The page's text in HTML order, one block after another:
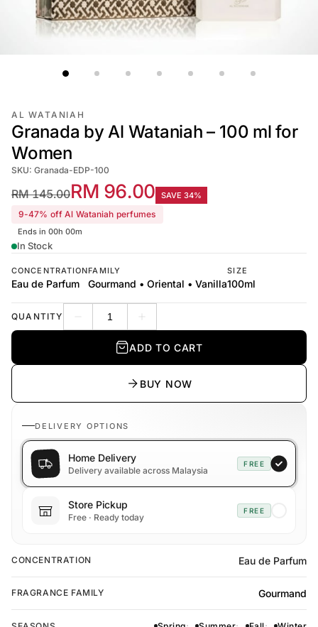
AL WATANIAH
Granada by Al Wataniah – 100 ml for
Women
SKU: Granada-EDP-100
RM 145.00RM 96.00 SAVE 34%
9-47% off Al Wataniah perfumes
Ends in 00h 00m
In Stock
CONCENTRATION
Eau de Parfum
FAMILY
Gourmand • Oriental • Vanilla
SIZE
100ml
QUANTITY Decrease quantityIncrease quantity
ADD TO CART
BUY NOW
DELIVERY OPTIONS
Home Delivery
Delivery available across Malaysia
FREE
Store Pickup
Free · Ready today
FREE
CONCENTRATION Eau de Parfum
FRAGRANCE FAMILY Gourmand